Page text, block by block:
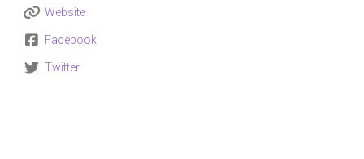
Website
Facebook
Twitter